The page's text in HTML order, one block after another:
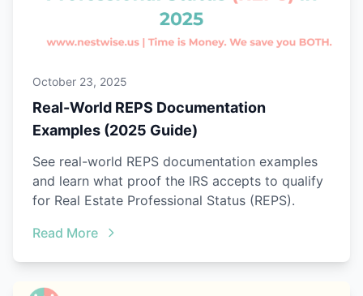
October 23, 2025
Real-World REPS Documentation
Examples (2025 Guide)
See real-world REPS documentation examples
and learn what proof the IRS accepts to qualify
for Real Estate Professional Status (REPS).
Read More